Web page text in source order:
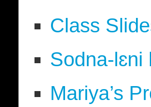
Class
Sodna-
Mariya’s